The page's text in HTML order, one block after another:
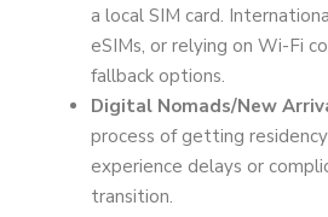
a local SIM card.
eSIMs, or relying on Wi-Fi
fallback options.
Digital Nomads/New
process of getting
experience delays or
transition.